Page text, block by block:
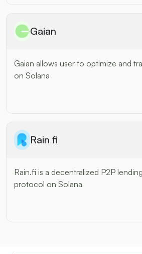
Gaian
Gaian allows user to optimize and
on Solana
Rain fi
Rain.fi is a decentralized P2P
protocol on Solana